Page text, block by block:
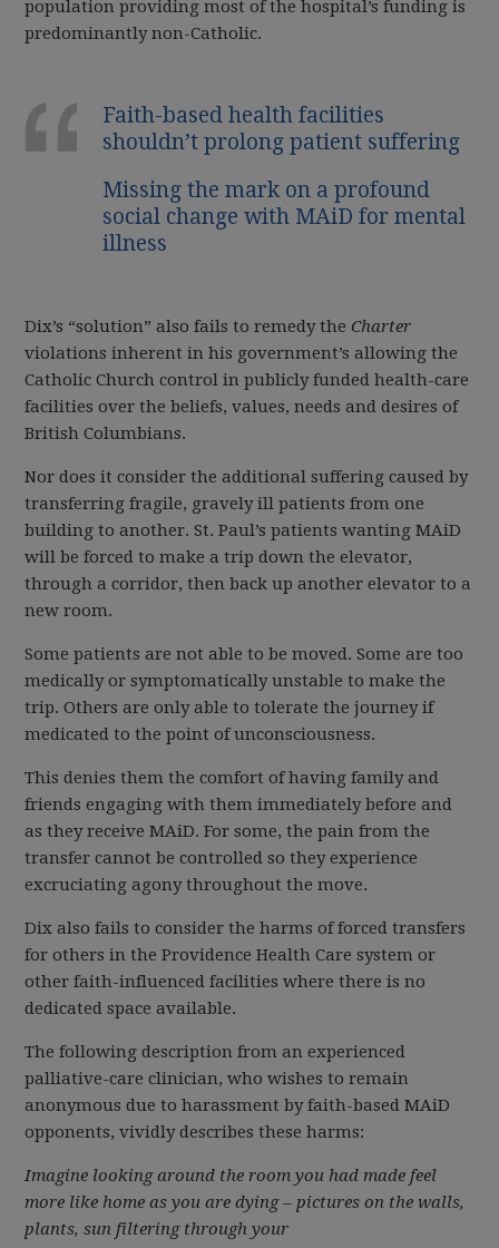
population providing most of the hospital’s funding is
predominantly non-Catholic.
Faith-based health facilities
shouldn’t prolong patient suffering
Missing the mark on a profound
social change with MAiD for mental
illness
Dix’s “solution” also fails to remedy the Charter
violations inherent in his government’s allowing the
Catholic Church control in publicly funded health-care
facilities over the beliefs, values, needs and desires of
British Columbians.
Nor does it consider the additional suffering caused by
transferring fragile, gravely ill patients from one
building to another. St. Paul’s patients wanting MAiD
will be forced to make a trip down the elevator,
through a corridor, then back up another elevator to a
new room.
Some patients are not able to be moved. Some are too
medically or symptomatically unstable to make the
trip. Others are only able to tolerate the journey if
medicated to the point of unconsciousness.
This denies them the comfort of having family and
friends engaging with them immediately before and
as they receive MAiD. For some, the pain from the
transfer cannot be controlled so they experience
excruciating agony throughout the move.
Dix also fails to consider the harms of forced transfers
for others in the Providence Health Care system or
other faith-influenced facilities where there is no
dedicated space available.
The following description from an experienced
palliative-care clinician, who wishes to remain
anonymous due to harassment by faith-based MAiD
opponents, vividly describes these harms:
Imagine looking around the room you had made feel
more like home as you are dying – pictures on the walls,
plants, sun filtering through your